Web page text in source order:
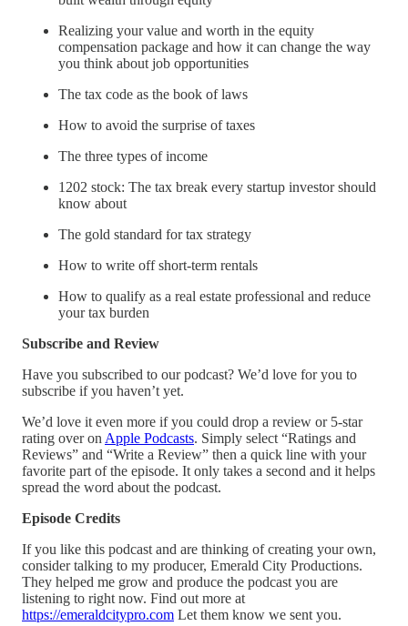
Realizing your value and worth in the equity
compensation package and how it can change the way
you think about job opportunities
The tax code as the book of laws
How to avoid the surprise of taxes
The three types of income
1202 stock: The tax break every startup investor should
know about
The gold standard for tax strategy
How to write off short-term rentals
How to qualify as a real estate professional and reduce
your tax burden
Subscribe and Review
Have you subscribed to our podcast? We’d love for you to
subscribe if you haven’t yet.
We’d love it even more if you could drop a review or 5-star
rating over on Apple Podcasts. Simply select “Ratings and
Reviews” and “Write a Review” then a quick line with your
favorite part of the episode. It only takes a second and it helps
spread the word about the podcast.
Episode Credits
If you like this podcast and are thinking of creating your own,
consider talking to my producer, Emerald City Productions.
They helped me grow and produce the podcast you are
listening to right now. Find out more at
https://emeraldcitypro.com Let them know we sent you.